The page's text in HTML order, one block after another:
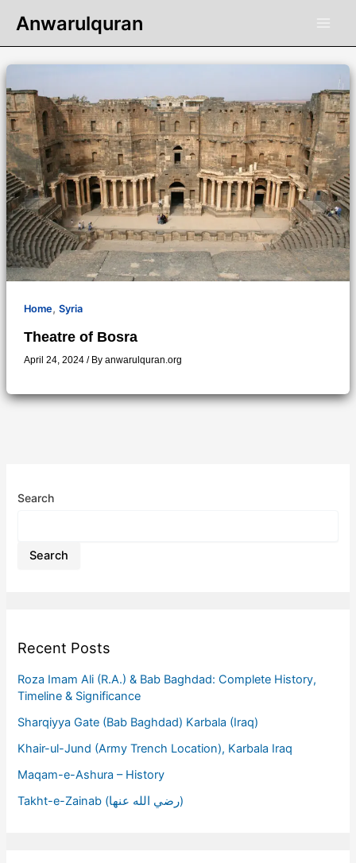
content
Anwarulquran
Home, Syria
Theatre of Bosra
April 24, 2024 / By anwarulquran.org
Search
Search
Recent Posts
Roza Imam Ali (R.A.) & Bab Baghdad: Complete History,
Timeline & Significance
Sharqiyya Gate (Bab Baghdad) Karbala (Iraq)
Khair-ul-Jund (Army Trench Location), Karbala Iraq
Maqam-e-Ashura – History
Takht-e-Zainab (رضي الله عنها)